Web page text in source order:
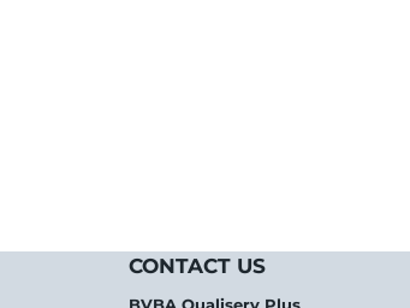
CONTACT US
BVBA Qualiserv Plus